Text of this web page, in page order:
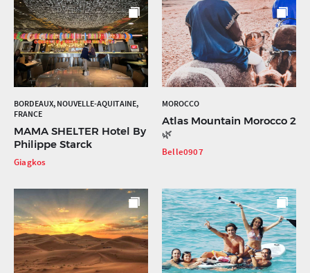
BORDEAUX, NOUVELLE-AQUITAINE,
FRANCE
MAMA SHELTER Hotel By
Philippe Starck
Giagkos
MOROCCO
Atlas Mountain Morocco 2
🌿
Belle0907